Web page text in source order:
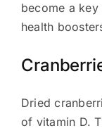
become a
health
Dried
of vitamin D.